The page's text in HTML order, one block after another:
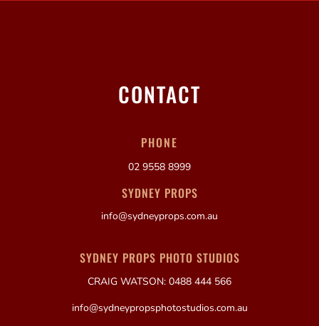
CONTACT
PHONE
02 9558 8999
SYDNEY PROPS
info@sydneyprops.com.au
SYDNEY PROPS PHOTO STUDIOS
CRAIG WATSON: 0488 444 566
info@sydneypropsphotostudios.com.au